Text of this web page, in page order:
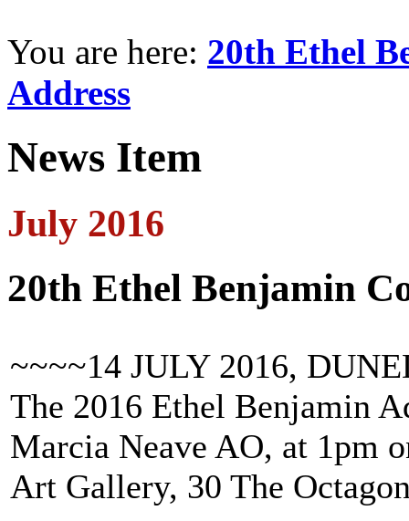
You are here: 20th Ethel
Address
News Item
July 2016
20th Ethel Benjamin
~~~~14 JULY 2016,
The 2016 Ethel Benjamin
Marcia Neave AO, at 1pm
Art Gallery, 30 The